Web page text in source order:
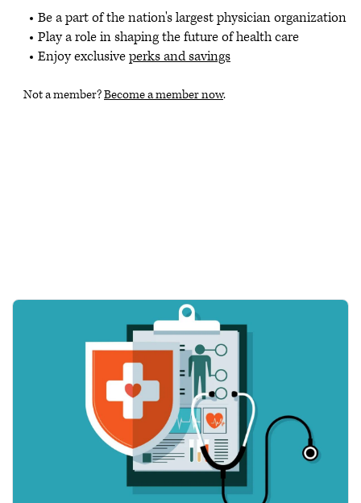
Be a part of the nation's largest physician organization
Play a role in shaping the future of health care
Enjoy exclusiveperks and savings
Not a member?Become a member now.